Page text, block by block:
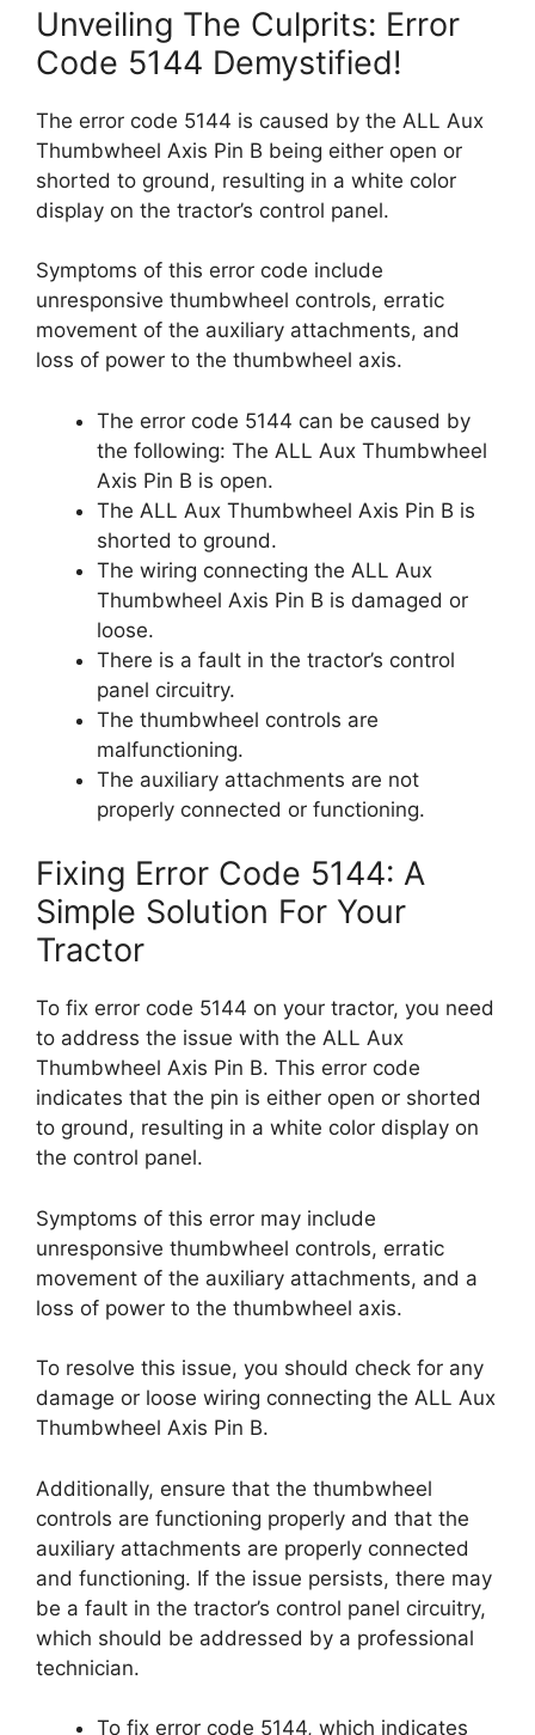
Unveiling The Culprits: Error
Code 5144 Demystified!
The error code 5144 is caused by the ALL Aux
Thumbwheel Axis Pin B being either open or
shorted to ground, resulting in a white color
display on the tractor’s control panel.
Symptoms of this error code include
unresponsive thumbwheel controls, erratic
movement of the auxiliary attachments, and
loss of power to the thumbwheel axis.
The error code 5144 can be caused by
the following: The ALL Aux Thumbwheel
Axis Pin B is open.
The ALL Aux Thumbwheel Axis Pin B is
shorted to ground.
The wiring connecting the ALL Aux
Thumbwheel Axis Pin B is damaged or
loose.
There is a fault in the tractor’s control
panel circuitry.
The thumbwheel controls are
malfunctioning.
The auxiliary attachments are not
properly connected or functioning.
Fixing Error Code 5144: A
Simple Solution For Your
Tractor
To fix error code 5144 on your tractor, you need
to address the issue with the ALL Aux
Thumbwheel Axis Pin B. This error code
indicates that the pin is either open or shorted
to ground, resulting in a white color display on
the control panel.
Symptoms of this error may include
unresponsive thumbwheel controls, erratic
movement of the auxiliary attachments, and a
loss of power to the thumbwheel axis.
To resolve this issue, you should check for any
damage or loose wiring connecting the ALL Aux
Thumbwheel Axis Pin B.
Additionally, ensure that the thumbwheel
controls are functioning properly and that the
auxiliary attachments are properly connected
and functioning. If the issue persists, there may
be a fault in the tractor’s control panel circuitry,
which should be addressed by a professional
technician.
To fix error code 5144, which indicates